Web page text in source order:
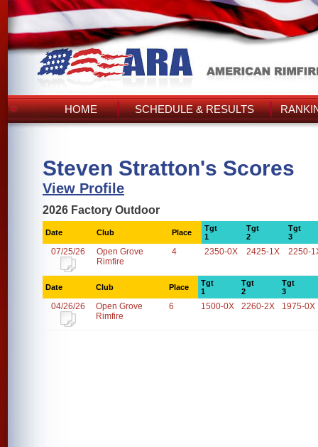
HOME SCHEDULE & RESULTS
Steven Stratton's Scores
View Profile
2026 Factory Outdoor
Date Club Place
Tgt
1
Tgt
2
Tgt
3
07/25/26
Open Grove
Rimfire
4 2350-0X 2425-1X 2250-
Date Club Place
Tgt
1
Tgt
2
Tgt
3
04/26/26
Open Grove
Rimfire
6 1500-0X 2260-2X 1975-0X